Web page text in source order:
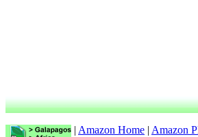
| Amazon Home | Amazon